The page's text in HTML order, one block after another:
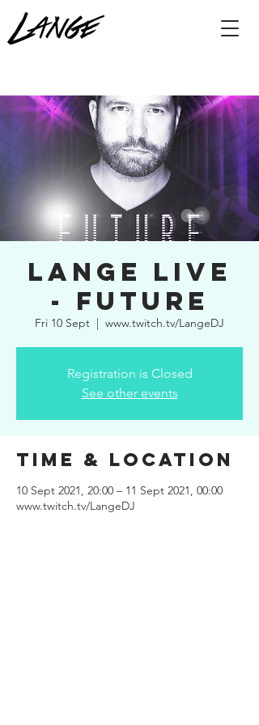
Lange Live
- Future
Fri 10 Sept
  |
www.twitch.tv/LangeDJ
Registration is Closed
See other events
Time & Location
10 Sept 2021, 20:00 – 11 Sept 2021, 00:00
www.twitch.tv/LangeDJ